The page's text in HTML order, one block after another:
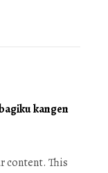
kangen
content. This